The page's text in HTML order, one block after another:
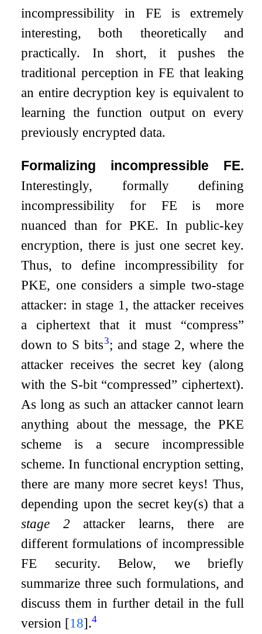
incompressibility in FE is extremely
interesting, both theoretically and
practically. In short, it pushes the
traditional perception in FE that leaking
an entire decryption key is equivalent to
learning the function output on every
previously encrypted data.
Formalizing incompressible FE.
Interestingly, formally defining
incompressibility for FE is more
nuanced than for PKE. In public-key
encryption, there is just one secret key.
Thus, to define incompressibility for
PKE, one considers a simple two-stage
attacker: in stage 1, the attacker receives
a ciphertext that it must “compress”
down to S bits3; and stage 2, where the
attacker receives the secret key (along
with the S-bit “compressed” ciphertext).
As long as such an attacker cannot learn
anything about the message, the PKE
scheme is a secure incompressible
scheme. In functional encryption setting,
there are many more secret keys! Thus,
depending upon the secret key(s) that a
stage 2 attacker learns, there are
different formulations of incompressible
FE security. Below, we briefly
summarize three such formulations, and
discuss them in further detail in the full
version [18].4